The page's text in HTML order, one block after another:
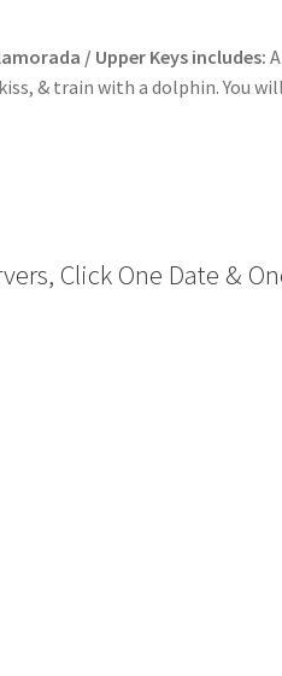
Mexico Royal Dolphin
Transportation, FAQ
and Rays in Puerto Plata,
/ Upper Keys includes:
& train with a dolphin. You
Click One Date &